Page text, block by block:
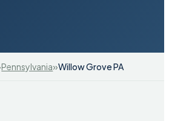
Pennsylvania»Willow Grove PA